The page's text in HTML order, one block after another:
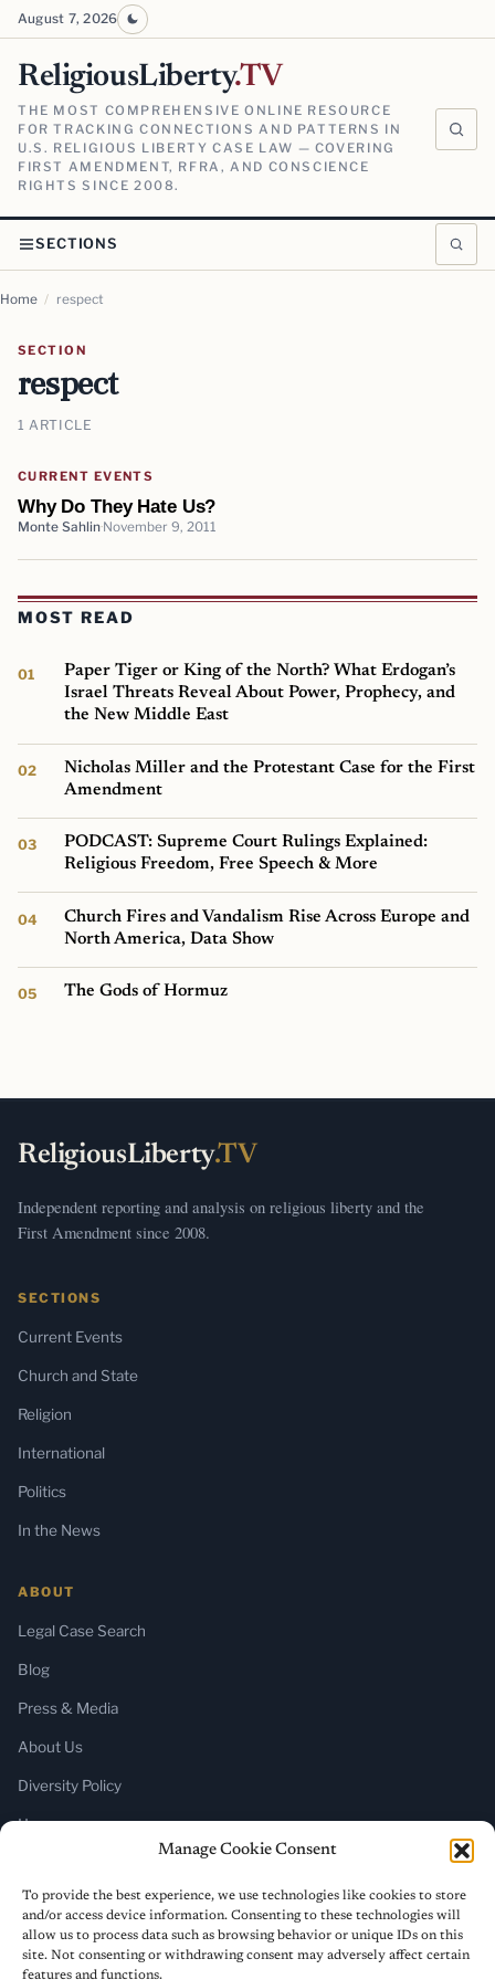
Manage Cookie Consent
To provide the best experience, we use technologies like cookies to store
and/or access device information. Consenting to these technologies will
allow us to process data such as browsing behavior or unique IDs on this
site. Not consenting or withdrawing consent may adversely affect certain
features and functions.
August 7, 2026
ReligiousLiberty.TV
THE MOST COMPREHENSIVE ONLINE RESOURCE
FOR TRACKING CONNECTIONS AND PATTERNS IN
U.S. RELIGIOUS LIBERTY CASE LAW — COVERING
FIRST AMENDMENT, RFRA, AND CONSCIENCE
RIGHTS SINCE 2008.
SECTIONS
Home / respect
SECTION
respect
1 ARTICLE
CURRENT EVENTS
Why Do They Hate Us?
Monte Sahlin November 9, 2011
MOST READ
Paper Tiger or King of the North? What Erdogan’s
Israel Threats Reveal About Power, Prophecy, and
the New Middle East
Nicholas Miller and the Protestant Case for the First
Amendment
PODCAST: Supreme Court Rulings Explained:
Religious Freedom, Free Speech & More
Church Fires and Vandalism Rise Across Europe and
North America, Data Show
The Gods of Hormuz
ReligiousLiberty.TV
Independent reporting and analysis on religious liberty and the
First Amendment since 2008.
SECTIONS
Current Events
Church and State
Religion
International
Politics
In the News
ABOUT
Legal Case Search
Blog
Press & Media
About Us
Diversity Policy
Home
SUBSCRIBE
Newsletter (Substack)
RSS Feed